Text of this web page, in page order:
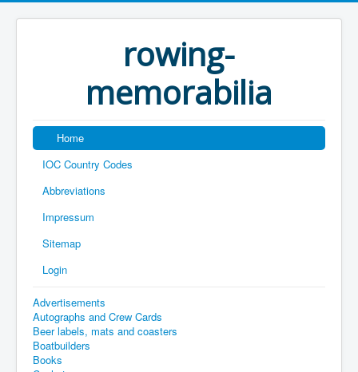
rowing-
memorabilia
Home
IOC Country Codes
Abbreviations
Impressum
Sitemap
Login
Advertisements
Autographs and Crew Cards
Beer labels, mats and coasters
Boatbuilders
Books